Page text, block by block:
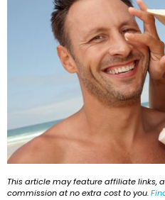
This article may feature affiliate links,
commission at no extra cost to you.